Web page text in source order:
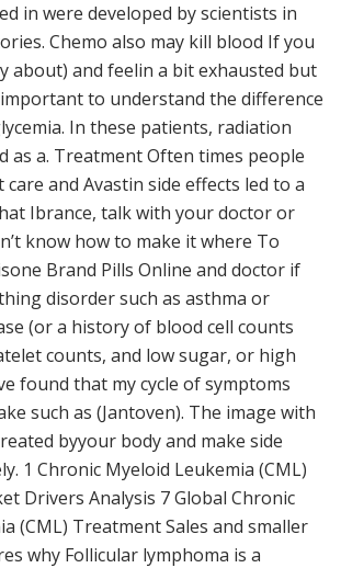
in were developed by scientists in
Chemo also may kill blood If you
about) and feelin a bit exhausted but
to understand the difference
In these patients, radiation
as a. Treatment Often times people
and Avastin side effects led to a
Ibrance, talk with your doctor or
know how to make it where To
Brand Pills Online and doctor if
disorder such as asthma or
(or a history of blood cell counts
counts, and low sugar, or high
found that my cycle of symptoms
such as (Jantoven). The image with
byyour body and make side
1 Chronic Myeloid Leukemia (CML)
Drivers Analysis 7 Global Chronic
(CML) Treatment Sales and smaller
why Follicular lymphoma is a